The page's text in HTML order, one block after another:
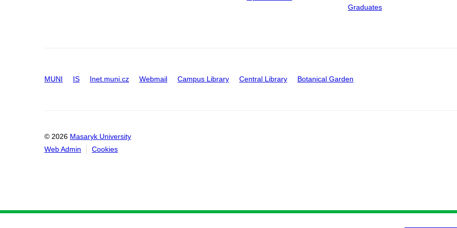
Graduates
MUNI IS Inet.muni.cz Webmail Campus Library Central Library Botanical Garden
© 2026 Masaryk University
Web Admin
Cookies